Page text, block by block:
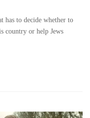
has to decide whether to
country or help Jews